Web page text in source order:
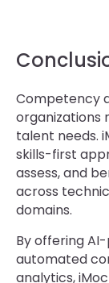
Competency
organizations
talent needs.
skills-first
assess, and
across
domains.
By offering
automated
analytics,